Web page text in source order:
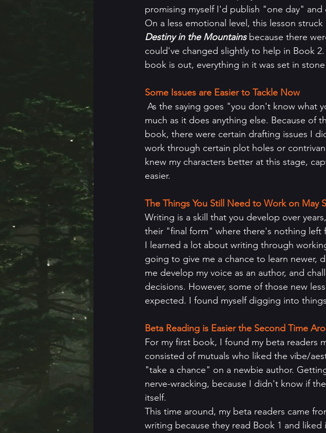
promising myself I'd publish "one day" and
On a less emotional level, this lesson
Destiny in the Mountains because there
could've changed slightly to help in Book
book is out, everything in it was set in
Some Issues are Easier to Tackle Now
much as it does anything else. Because of
book, there were certain drafting issues I
work through certain plot holes or
knew my characters better at this stage,
easier.
The Things You Still Need to Work on May
Writing is a skill that you develop over
their "final form" where there's nothing left
I learned a lot about writing through
going to give me a chance to learn newer,
me develop my voice as an author, and
decisions. However, some of those new
expected. I found myself digging into
Beta Reading is Easier the Second Time
For my first book, I found my beta readers
consisted of mutuals who liked the vibe/
"take a chance" on a newbie author.
nerve-wracking, because I didn't know if
itself.
This time around, my beta readers came
writing because they read Book 1 and